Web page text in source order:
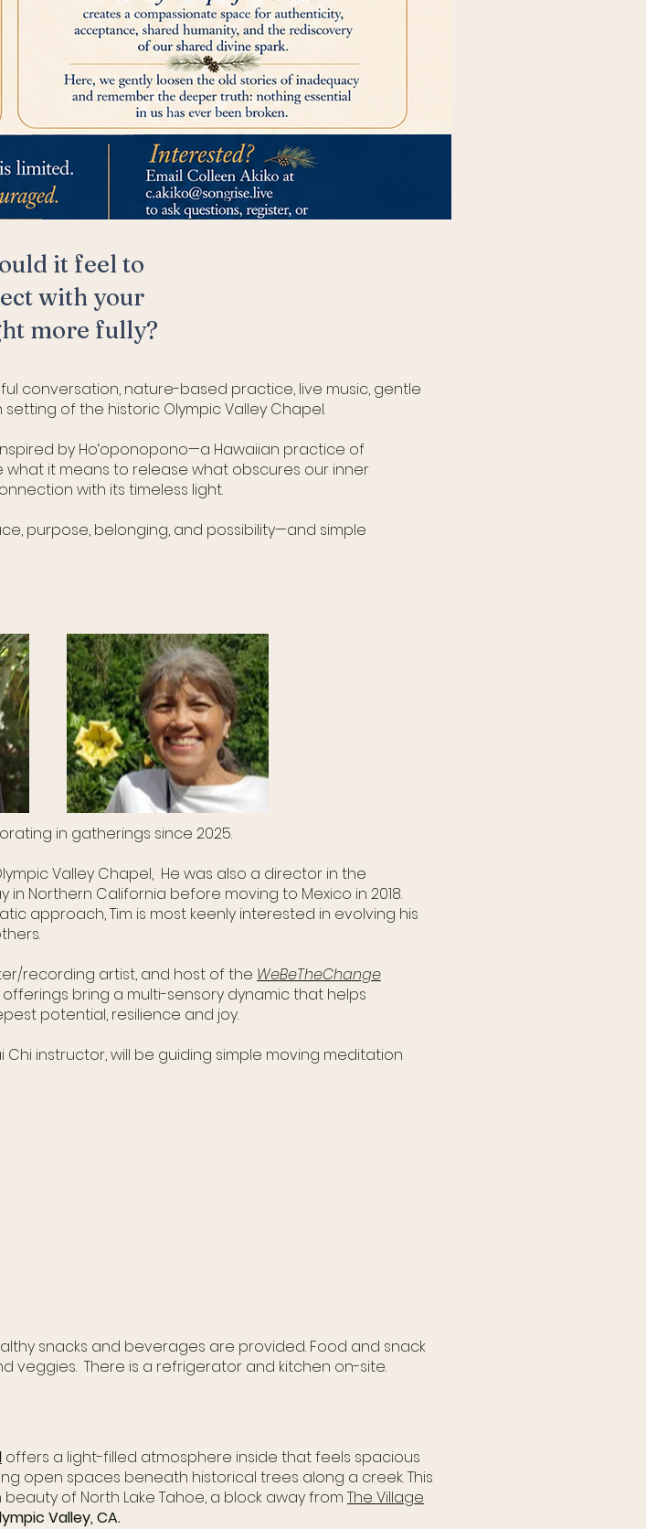
it feel to
with your
more fully?
conversation, nature-based practice, live music, gentle
of the historic Olympic Valley Chapel.
by Ho‘oponopono—a Hawaiian practice of
it means to release what obscures our inner
with its timeless light.
purpose, belonging, and possibility—and simple
in gatherings since 2025.
Valley Chapel, He was also a director in the
Northern California before moving to Mexico in 2018.
approach, Tim is most keenly interested in evolving his
recording artist, and host of the WeBeTheChange
bring a multi-sensory dynamic that helps
potential, resilience and joy.
instructor, will be guiding simple moving meditation
snacks and beverages are provided. Food and snack
veggies. There is a refrigerator and kitchen on-site.
offers a light-filled atmosphere inside that feels spacious
open spaces beneath historical trees along a creek. This
of North Lake Tahoe, a block away from The Village
Valley, CA.